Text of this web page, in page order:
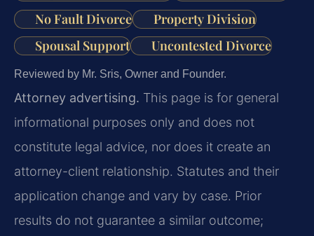
No Fault Divorce
Property Division
Spousal Support
Uncontested Divorce
Reviewed by Mr. Sris, Owner and Founder.
Attorney advertising. This page is for general
informational purposes only and does not
constitute legal advice, nor does it create an
attorney-client relationship. Statutes and their
application change and vary by case. Prior
results do not guarantee a similar outcome;